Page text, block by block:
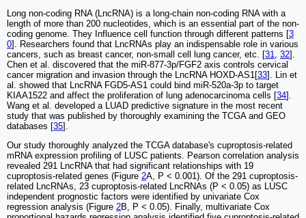
Long non-coding RNA (LncRNA) is a long-chain non-coding RNA with a
length of more than 200 nucleotides, which is an essential part of the non-
coding genome. They Influence cell function through different patterns [3
0]. Researchers found that LncRNAs play an indispensable role in various
cancers, such as breast cancer, non-small cell lung cancer, etc. [31 32].
Chen et al. discovered that the miR-877-3p/FGF2 axis controls cervical
cancer migration and invasion through the LncRNA HOXD-AS1[33]. Lin et
al. showed that LncRNA FGD5-AS1 could bind miR-520a-3p to target
KIAA1522 and affect the proliferation of lung adenocarcinoma cells [34].
Wang et al. developed a LUAD predictive signature in the most recent
study that was published by thoroughly examining the TCGA and GEO
databases [35].
Our study thoroughly analyzed the TCGA database's cuproptosis-related
mRNA expression profiling of LUSC patients. Pearson correlation analysis
revealed 291 LncRNA that had significant relationships with 19
cuproptosis-related genes (Figure 2A, P < 0.001). Of the 291 cuproptosis-
related LncRNAs, 23 cuproptosis-related LncRNAs (P < 0.05) as LUSC
independent prognostic factors were identified by univariate Cox
regression analysis (Figure 2B, P < 0.05). Finally, multivariate Cox